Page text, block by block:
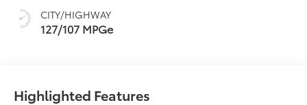
CITY/HIGHWAY
127/107 MPGe
Highlighted Features